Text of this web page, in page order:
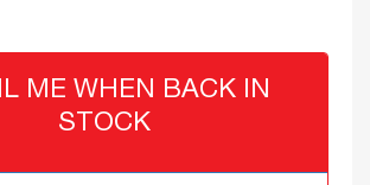
ME WHEN BACK IN
STOCK